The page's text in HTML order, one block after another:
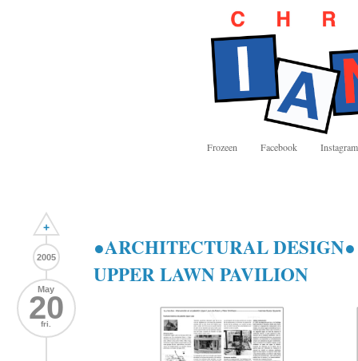
Frozeen Facebook Instagram
+
2005
May
20
fri.
●ARCHITECTURAL
UPPER LAWN PAVILION